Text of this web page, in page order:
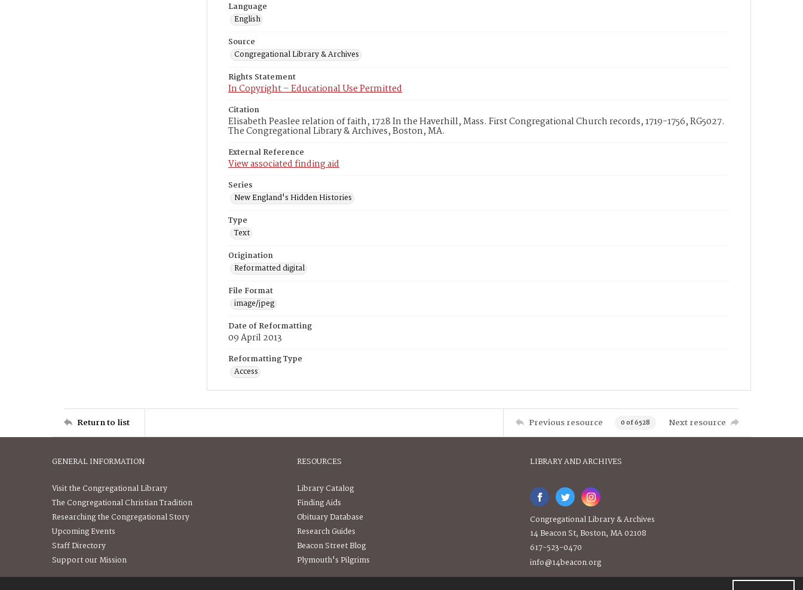
Language
English
Source
Congregational Library & Archives
Rights Statement
In Copyright – Educational Use Permitted
Citation
Elisabeth Peaslee relation of faith, 1728 In the Haverhill, Mass. First Congregational Church records, 1719-1756, RG5027.
The Congregational Library & Archives, Boston, MA.
External Reference
View associated finding aid
Series
New England's Hidden Histories
Type
Text
Origination
Reformatted digital
File Format
image/jpeg
Date of Reformatting
09 April 2013
Reformatting Type
Access
Return to list Previous resource 0 of 6528 Next resource
GENERAL INFORMATION
Visit the Congregational Library
The Congregational Christian Tradition
Researching the Congregational Story
Upcoming Events
Staff Directory
Support our Mission
RESOURCES
Library Catalog
Finding Aids
Obituary Database
Research Guides
Beacon Street Blog
Plymouth's Pilgrims
LIBRARY AND ARCHIVES
Congregational Library & Archives
14 Beacon St, Boston, MA 02108
617-523-0470
info@14beacon.org